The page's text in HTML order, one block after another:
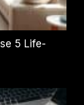
5 Life-